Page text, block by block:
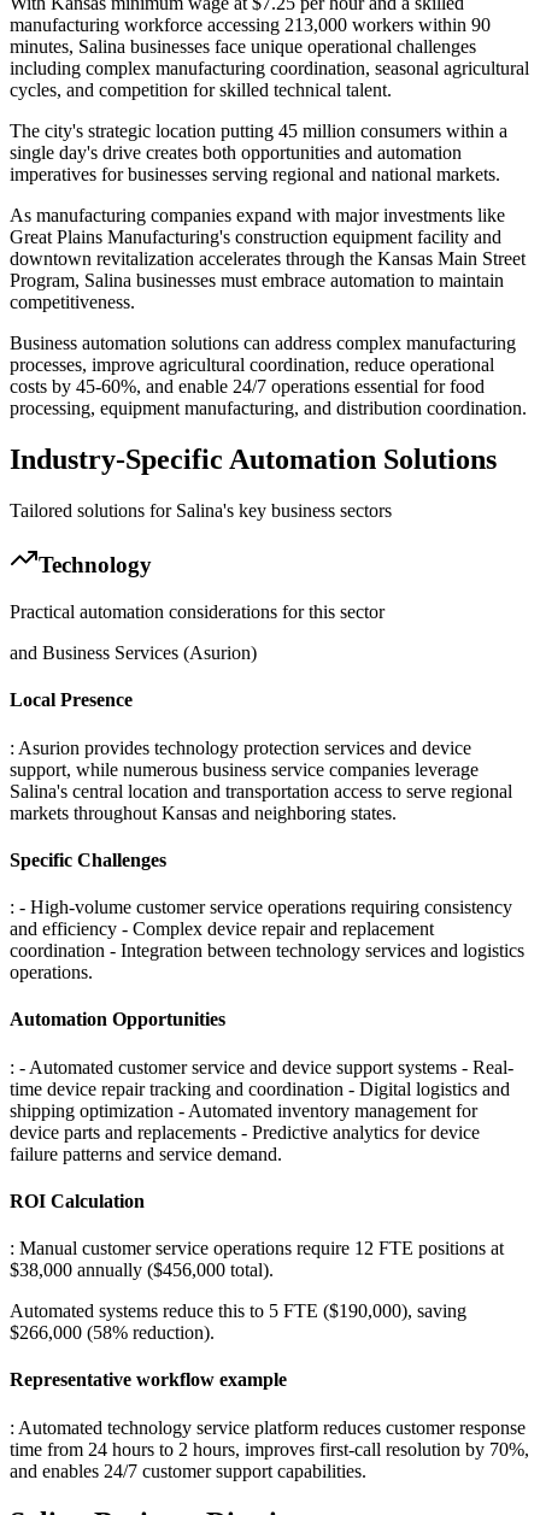
manufacturing workforce accessing 213,000 workers within 90
minutes, Salina businesses face unique operational challenges
including complex manufacturing coordination, seasonal agricultural
cycles, and competition for skilled technical talent.
The city's strategic location putting 45 million consumers within a
single day's drive creates both opportunities and automation
imperatives for businesses serving regional and national markets.
As manufacturing companies expand with major investments like
Great Plains Manufacturing's construction equipment facility and
downtown revitalization accelerates through the Kansas Main Street
Program, Salina businesses must embrace automation to maintain
competitiveness.
Business automation solutions can address complex manufacturing
processes, improve agricultural coordination, reduce operational
costs by 45-60%, and enable 24/7 operations essential for food
processing, equipment manufacturing, and distribution coordination.
Industry-Specific Automation Solutions
Tailored solutions for Salina's key business sectors
Technology
Practical automation considerations for this sector
and Business Services (Asurion)
Local Presence
: Asurion provides technology protection services and device
support, while numerous business service companies leverage
Salina's central location and transportation access to serve regional
markets throughout Kansas and neighboring states.
Specific Challenges
: - High-volume customer service operations requiring consistency
and efficiency - Complex device repair and replacement
coordination - Integration between technology services and logistics
operations.
Automation Opportunities
: - Automated customer service and device support systems - Real-
time device repair tracking and coordination - Digital logistics and
shipping optimization - Automated inventory management for
device parts and replacements - Predictive analytics for device
failure patterns and service demand.
ROI Calculation
: Manual customer service operations require 12 FTE positions at
$38,000 annually ($456,000 total).
Automated systems reduce this to 5 FTE ($190,000), saving
$266,000 (58% reduction).
Representative workflow example
: Automated technology service platform reduces customer response
time from 24 hours to 2 hours, improves first-call resolution by 70%,
and enables 24/7 customer support capabilities.